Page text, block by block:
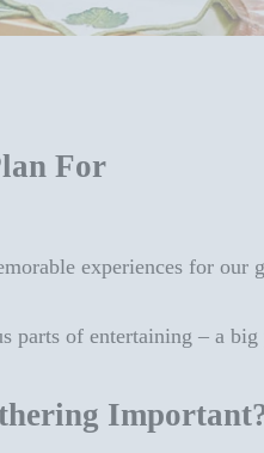
For
experiences for
parts of entertaining – a